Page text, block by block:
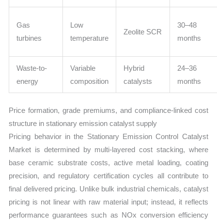
Gas
turbines
Low
temperature
Zeolite SCR
30–48
months
Waste-to-
energy
Variable
composition
Hybrid
catalysts
24–36
months
Price formation, grade premiums, and compliance-linked cost
structure in stationary emission catalyst supply
Pricing behavior in the Stationary Emission Control Catalyst
Market is determined by multi-layered cost stacking, where
base ceramic substrate costs, active metal loading, coating
precision, and regulatory certification cycles all contribute to
final delivered pricing. Unlike bulk industrial chemicals, catalyst
pricing is not linear with raw material input; instead, it reflects
performance guarantees such as NOx conversion efficiency